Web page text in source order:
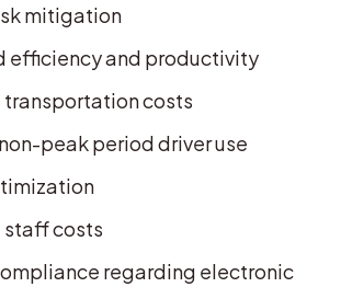
mitigation
efficiency and productivity
transportation costs
peak period driver use
staff costs
regarding electronic